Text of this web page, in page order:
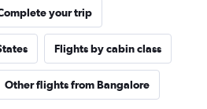
your trip
Flights by cabin class
Other flights from Bangalore